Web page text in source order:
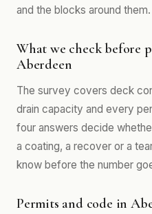
and the blocks around them.
What we check before
Aberdeen
The survey covers deck
drain capacity and every
four answers decide
a coating, a recover or a
know before the number
Permits and code in